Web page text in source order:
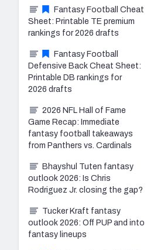
Fantasy Football Cheat
Sheet: Printable TE premium
rankings for 2026 drafts
Fantasy Football
Defensive Back Cheat Sheet:
Printable DB rankings for
2026 drafts
2026 NFL Hall of Fame
Game Recap: Immediate
fantasy football takeaways
from Panthers vs. Cardinals
Bhayshul Tuten fantasy
outlook 2026: Is Chris
Rodriguez Jr. closing the gap?
Tucker Kraft fantasy
outlook 2026: Off PUP and into
fantasy lineups